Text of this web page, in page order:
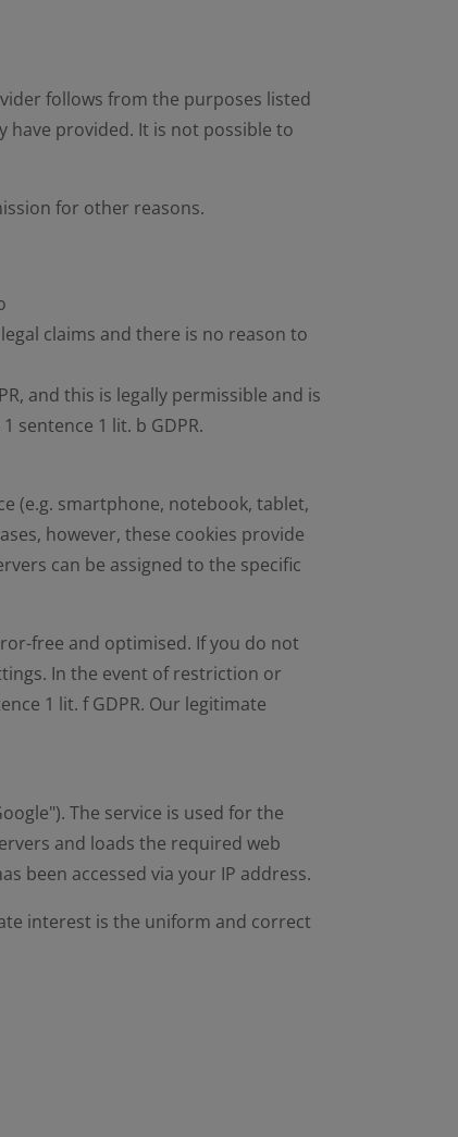
follows from the purposes listed
have provided. It is not possible to
for other reasons.
claims and there is no reason to
and this is legally permissible and is
sentence 1 lit. b GDPR.
(e.g. smartphone, notebook, tablet,
however, these cookies provide
can be assigned to the specific
free and optimised. If you do not
In the event of restriction or
1 lit. f GDPR. Our legitimate
The service is used for the
and loads the required web
been accessed via your IP address.
interest is the uniform and correct